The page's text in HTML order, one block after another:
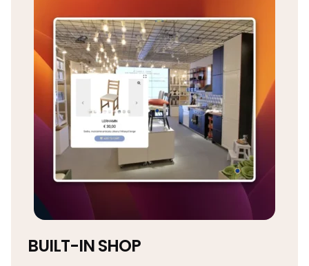
BUILT-IN SHOP